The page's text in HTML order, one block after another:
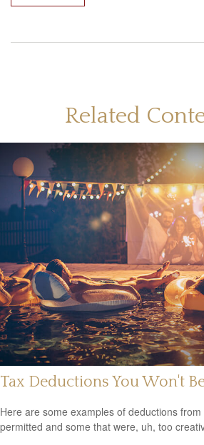
Related
Tax Deductions You Won't
Here are some examples of deductions
permitted and some that were, uh, too